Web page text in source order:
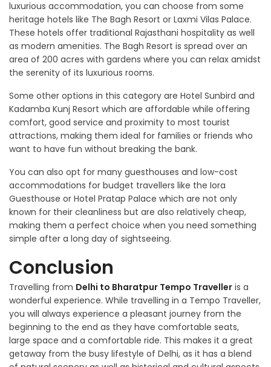
luxurious accommodation, you can choose from some
heritage hotels like The Bagh Resort or Laxmi Vilas Palace.
These hotels offer traditional Rajasthani hospitality as well
as modern amenities. The Bagh Resort is spread over an
area of 200 acres with gardens where you can relax amidst
the serenity of its luxurious rooms.
Some other options in this category are Hotel Sunbird and
Kadamba Kunj Resort which are affordable while offering
comfort, good service and proximity to most tourist
attractions, making them ideal for families or friends who
want to have fun without breaking the bank.
You can also opt for many guesthouses and low-cost
accommodations for budget travellers like the Iora
Guesthouse or Hotel Pratap Palace which are not only
known for their cleanliness but are also relatively cheap,
making them a perfect choice when you need something
simple after a long day of sightseeing.
Conclusion
Travelling from Delhi to Bharatpur Tempo Traveller is a
wonderful experience. While travelling in a Tempo Traveller,
you will always experience a pleasant journey from the
beginning to the end as they have comfortable seats,
large space and a comfortable ride. This makes it a great
getaway from the busy lifestyle of Delhi, as it has a blend